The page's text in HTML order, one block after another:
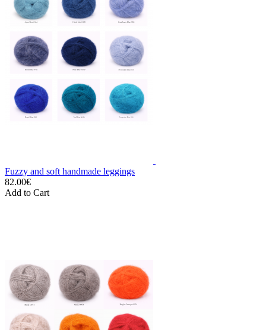
Fuzzy and soft handmade leggings
82.00€
Add to Cart